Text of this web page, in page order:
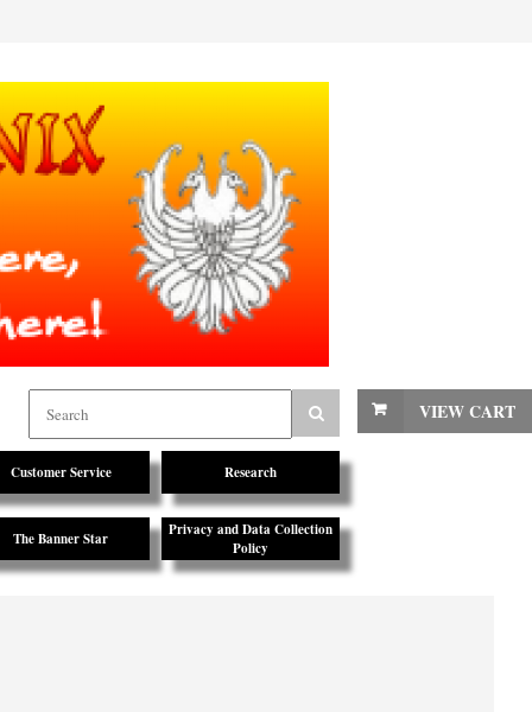
VIEW CART
Customer Service Research
The Banner Star
Privacy and Data Collection
Policy